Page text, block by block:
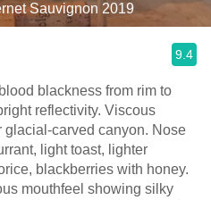
Sauvignon 2019
9.4
blackness from rim to
reflectivity. Viscous
glacial-carved canyon. Nose
light toast, lighter
blackberries with honey.
showing silky